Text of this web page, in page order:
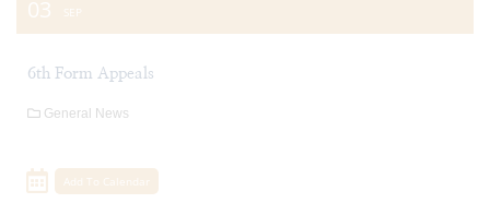
03 SEP
6th Form Appeals
General News
Add To Calendar